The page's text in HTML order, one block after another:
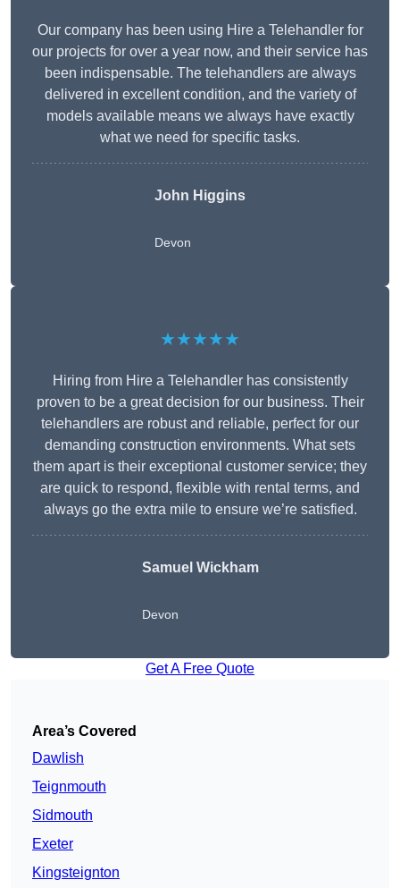
Our company has been using Hire a Telehandler for
our projects for over a year now, and their service has
been indispensable. The telehandlers are always
delivered in excellent condition, and the variety of
models available means we always have exactly
what we need for specific tasks.
John Higgins
Devon
★★★★★
Hiring from Hire a Telehandler has consistently
proven to be a great decision for our business. Their
telehandlers are robust and reliable, perfect for our
demanding construction environments. What sets
them apart is their exceptional customer service; they
are quick to respond, flexible with rental terms, and
always go the extra mile to ensure we’re satisfied.
Samuel Wickham
Devon
Get A Free Quote
Area’s Covered
Dawlish
Teignmouth
Sidmouth
Exeter
Kingsteignton